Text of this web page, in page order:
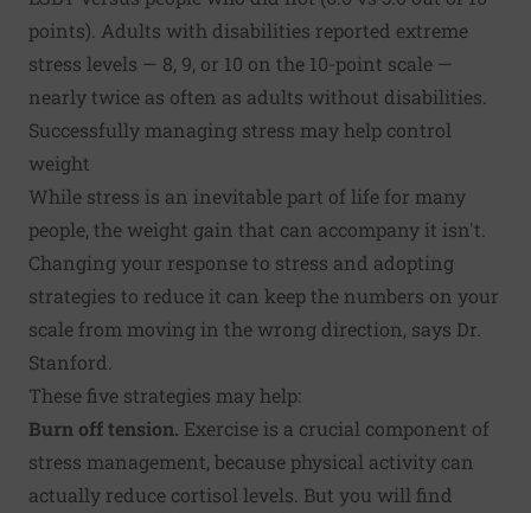
points). Adults with disabilities reported extreme
stress levels — 8, 9, or 10 on the 10-point scale —
nearly twice as often as adults without disabilities.
Successfully managing stress may help control
weight
While stress is an inevitable part of life for many
people, the weight gain that can accompany it isn't.
Changing your response to stress and adopting
strategies to reduce it can keep the numbers on your
scale from moving in the wrong direction, says Dr.
Stanford.
These five strategies may help:
Burn off tension. Exercise is a crucial component of
stress management, because physical activity can
actually reduce cortisol levels. But you will find